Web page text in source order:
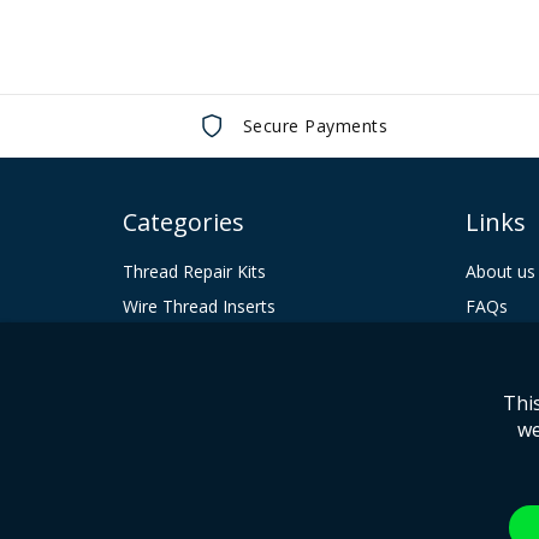
Secure Payments
Categories
Thread Repair Kits
Wire Thread Inserts
Links
About us
FAQs
Privacy